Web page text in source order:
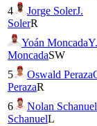
4
Jorge SolerJ.
SolerR
Yoán MoncadaY.
MoncadaSW
5 Oswald Peraza
PerazaR
6 Nolan Schanuel
SchanuelL